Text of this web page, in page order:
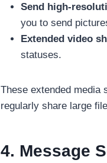
Send high-
you to send
Extended video
statuses.
These extended media
regularly share large
4. Message